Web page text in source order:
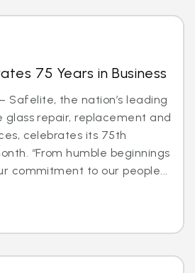
75 Years in Business
Safelite, the nation’s leading
glass repair, replacement and
celebrates its 75th
“From humble beginnings
commitment to our people...